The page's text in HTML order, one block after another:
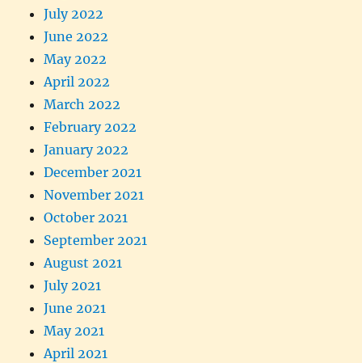
July 2022
June 2022
May 2022
April 2022
March 2022
February 2022
January 2022
December 2021
November 2021
October 2021
September 2021
August 2021
July 2021
June 2021
May 2021
April 2021